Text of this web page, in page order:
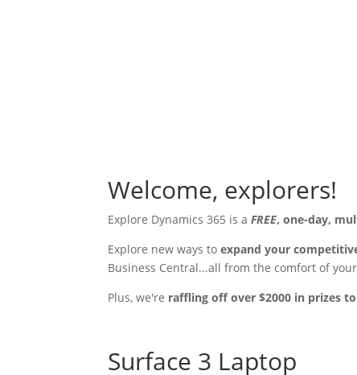
Welcome, explorers!
Explore Dynamics 365 is aFREE, one-day,
Explore new ways toexpand your
Business Central...all from the comfort of
Plus, we're raffling off over $2000 in prizes
Surface 3 Laptop